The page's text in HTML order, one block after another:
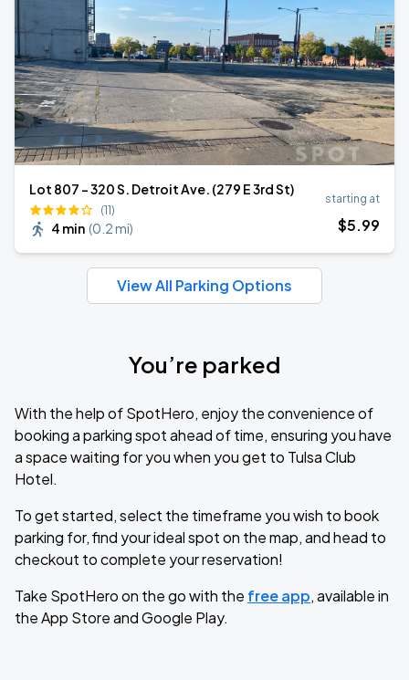
Lot 807 - 320 S. Detroit Ave. (279 E 3rd St)
(11)
4 min (0.2 mi)
starting at
$5.99
View All Parking Options
You’re parked
With the help of SpotHero, enjoy the convenience of
booking a parking spot ahead of time, ensuring you have
a space waiting for you when you get to Tulsa Club
Hotel.
To get started, select the timeframe you wish to book
parking for, find your ideal spot on the map, and head to
checkout to complete your reservation!
Take SpotHero on the go with the free app, available in
the App Store and Google Play.